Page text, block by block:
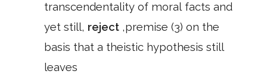
transcendentality of moral facts and
yet still, reject ,premise (3) on the
basis that a theistic hypothesis still
leaves